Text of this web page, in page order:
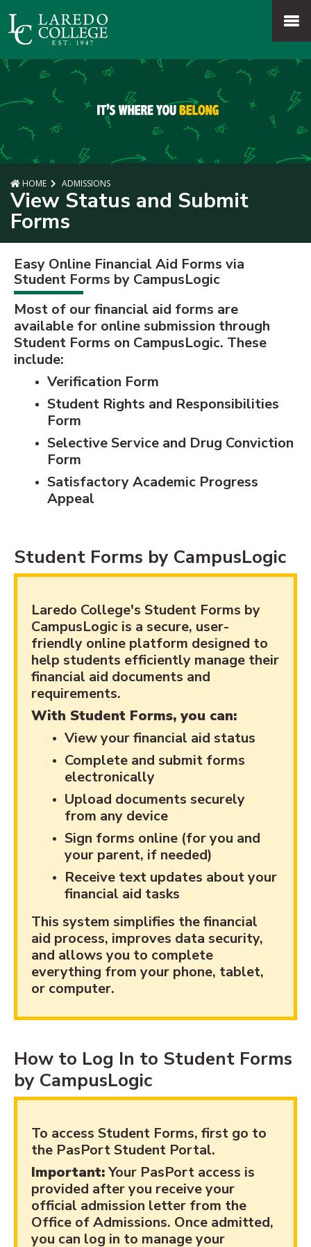
MENU
HOME ADMISSIONS
View Status and Submit
Forms
Easy Online Financial Aid Forms via
Student Forms by CampusLogic
Most of our financial aid forms are
available for online submission through
Student Forms on CampusLogic. These
include:
Verification Form
Student Rights and Responsibilities
Form
Selective Service and Drug Conviction
Form
Satisfactory Academic Progress
Appeal
Student Forms by CampusLogic
Laredo College's Student Forms by
CampusLogic is a secure, user-
friendly online platform designed to
help students efficiently manage their
financial aid documents and
requirements.
With Student Forms, you can:
View your financial aid status
Complete and submit forms
electronically
Upload documents securely
from any device
Sign forms online (for you and
your parent, if needed)
Receive text updates about your
financial aid tasks
This system simplifies the financial
aid process, improves data security,
and allows you to complete
everything from your phone, tablet,
or computer.
How to Log In to Student Forms
by CampusLogic
To access Student Forms, first go to
the PasPort Student Portal.
Important:Your PasPort access is
provided after you receive your
official admission letter from the
Office of Admissions. Once admitted,
you can log in to manage your